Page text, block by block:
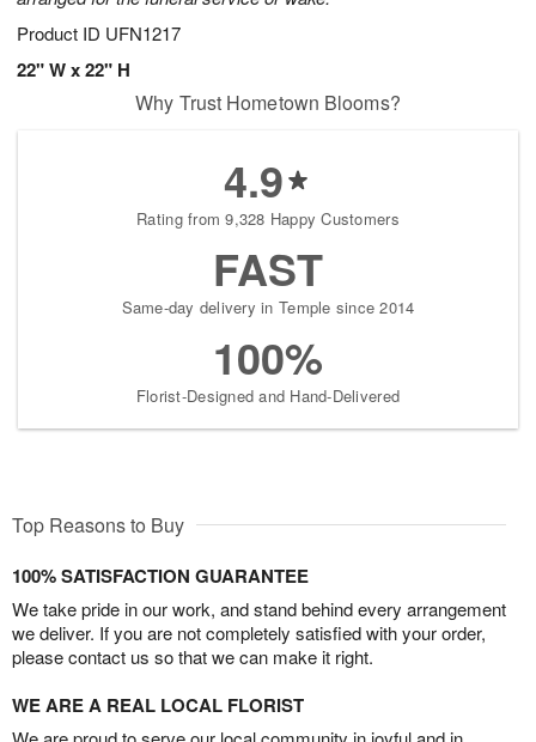
Product ID UFN1217
22" W x 22" H
Why Trust Hometown Blooms?
4.9
Rating from 9,328 Happy Customers
FAST
Same-day delivery in Temple since 2014
100%
Florist-Designed and Hand-Delivered
Top Reasons to Buy
100% SATISFACTION GUARANTEE
We take pride in our work, and stand behind every arrangement
we deliver. If you are not completely satisfied with your order,
please contact us so that we can make it right.
WE ARE A REAL LOCAL FLORIST